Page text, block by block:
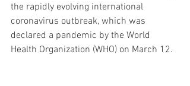
the rapidly evolving international
coronavirus outbreak, which was
declared a pandemic by the World
Health Organization (WHO) on March 12.